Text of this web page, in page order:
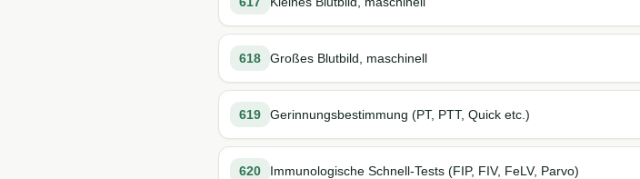
618 Großes Blutbild, maschinell
619 Gerinnungsbestimmung (PT, PTT, Quick etc.)
620 Immunologische Schnell-Tests (FIP, FIV, FeLV, Parvo)